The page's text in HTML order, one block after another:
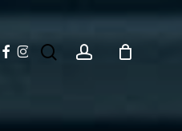
facebook
instagramsearchaccount